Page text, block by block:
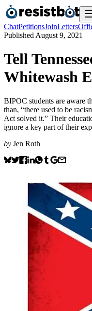
ChatPetitionsJoinLetters
Published August 9, 2021
Tell
Whitewash
BIPOC students are aware
than, “there used to be
Act solved it.” Their
ignore a key part of their
by Jen Roth